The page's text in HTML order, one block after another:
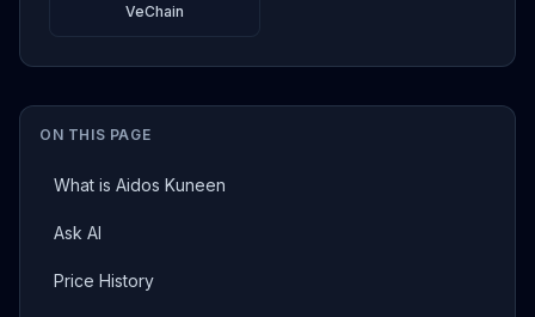
ON THIS PAGE
What is Aidos Kuneen
Ask AI
Price History
VeChain